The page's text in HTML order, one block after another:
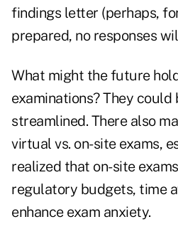
findings letter (perhaps,
prepared, no responses
What might the future
examinations? They could
streamlined. There also
virtual vs. on-site exams,
realized that on-site
regulatory budgets, time
enhance exam anxiety.